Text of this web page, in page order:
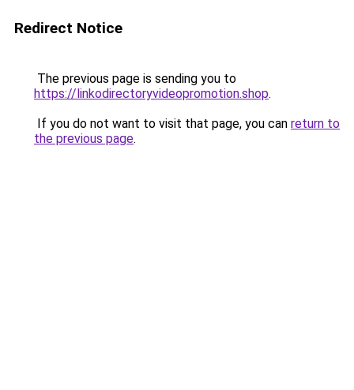
Redirect Notice
The previous page is sending you to
https://linkodirectoryvideopromotion.shop.
If you do not want to visit that page, you can return to
the previous page.